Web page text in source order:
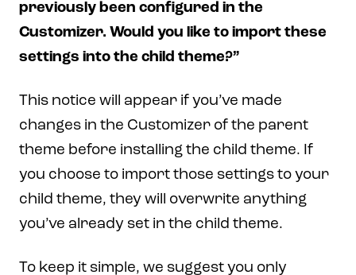
previously been configured in the
Customizer. Would you like to import these
settings into the child theme?”
This notice will appear if you’ve made
changes in the Customizer of the parent
theme before installing the child theme. If
you choose to import those settings to your
child theme, they will overwrite anything
you’ve already set in the child theme.
To keep it simple, we suggest you only